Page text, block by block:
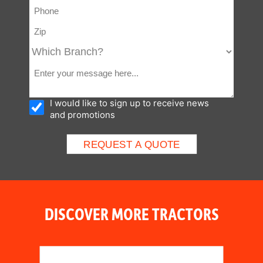
I would like to sign up to receive news
and promotions
DISCOVER MORE TRACTORS